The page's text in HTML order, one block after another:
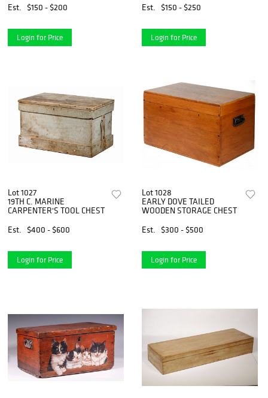
Est. $150 - $200
Login for Price
COLLECTION
Est. $150 - $250
Login for Price
Lot 1027
19TH C. MARINE
CARPENTER'S TOOL CHEST
Est.
$400 - $600
Login for Price
Lot 1028
EARLY DOVE TAILED
WOODEN STORAGE CHEST
Est.
$300 - $500
Login for Price